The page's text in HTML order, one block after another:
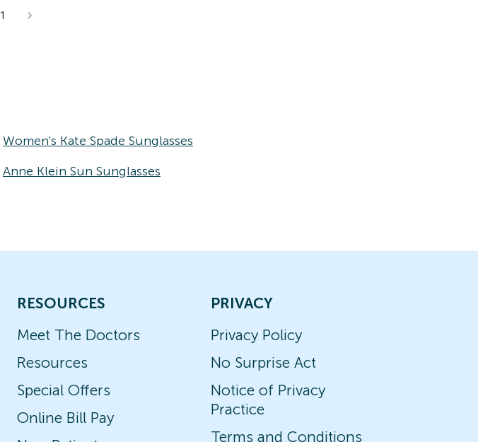
1
Women's Kate Spade Sunglasses
Anne Klein Sun Sunglasses
RESOURCES
Meet The Doctors
Resources
Special Offers
Online Bill Pay
PRIVACY
Privacy Policy
No Surprise Act
Notice of Privacy
Practice
Terms and Conditions